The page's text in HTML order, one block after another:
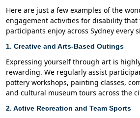
Here are just a few examples of the
engagement activities for disability that
participants enjoy across Sydney every
1. Creative and Arts-Based Outings
Expressing yourself through art is
rewarding. We regularly assist
pottery workshops, painting classes,
and cultural museum tours across the
2. Active Recreation and Team Sports